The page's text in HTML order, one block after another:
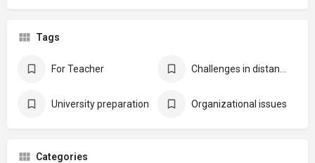
Tags
For Teacher
University preparation Organizational issues
Categories